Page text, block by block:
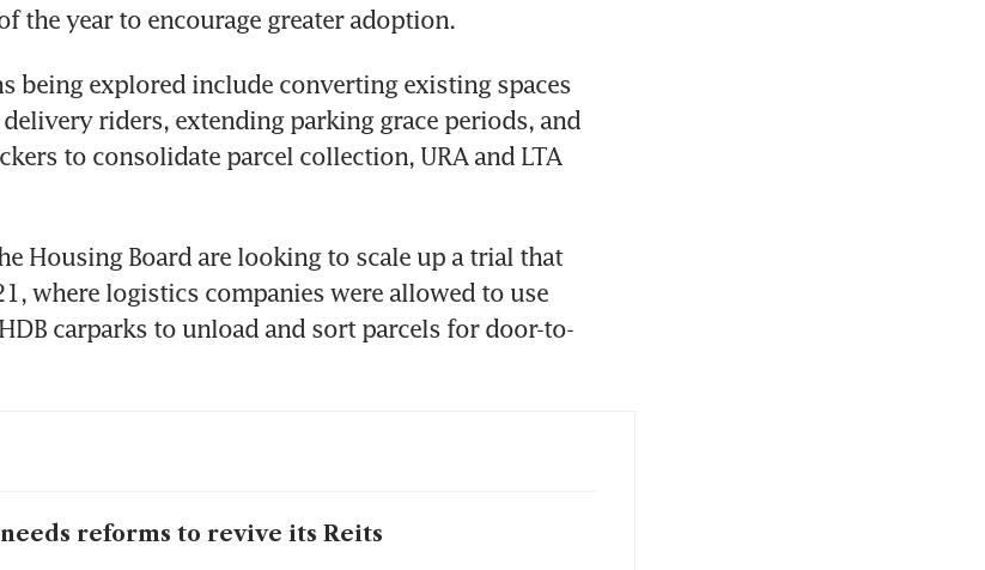
being explored include converting existing spaces
riders, extending parking grace periods, and
to consolidate parcel collection, URA and LTA
Housing Board are looking to scale up a trial that
where logistics companies were allowed to use
carparks to unload and sort parcels for door-to-
reforms to revive its Reits